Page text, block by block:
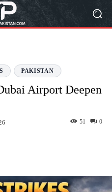
PAKISTAN
Airport Deepen
0
51